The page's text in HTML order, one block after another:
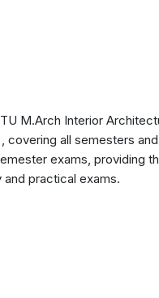
M.Arch Interior
covering all semesters
exams, providing
and practical exams.